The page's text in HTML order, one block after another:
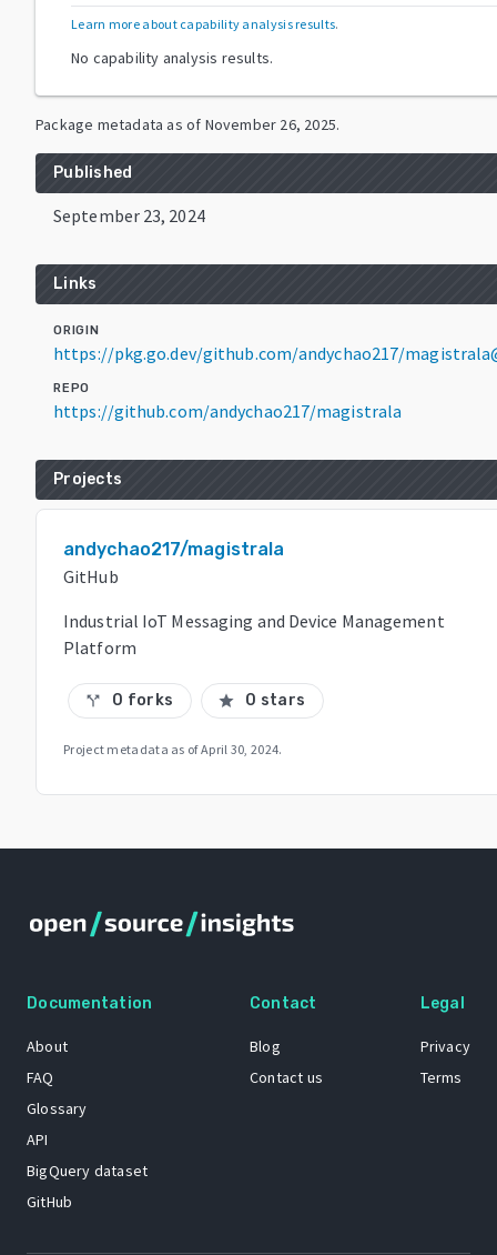
Learn more about capability analysis results.
No capability analysis results.
Package metadata as of November 26, 2025.
Published
September 23, 2024
Links
ORIGIN
https://pkg.go.dev/github.com/andychao217/
REPO
https://github.com/andychao217/magistrala
Projects
andychao217/magistrala
GitHub
Industrial IoT Messaging and Device Management
Platform
call_split 0 forks star 0 stars
Project metadata as ofApril 30, 2024.
Documentation
About
FAQ
Glossary
API
BigQuery dataset
GitHub
Contact
Blog
Contact us
Legal
Privacy
Terms